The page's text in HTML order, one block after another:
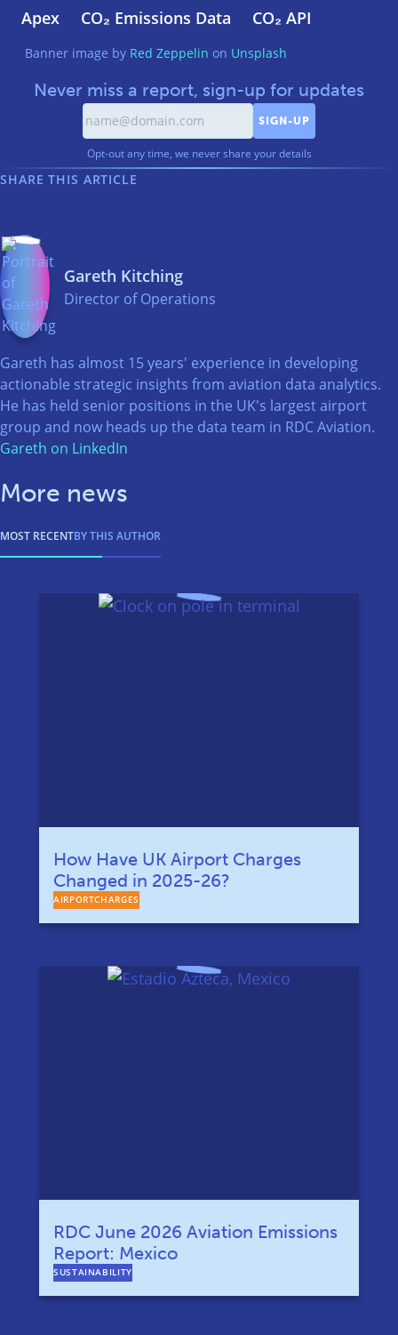
Apex CO₂ Emissions Data CO₂ API
Banner image by Red Zeppelin on Unsplash
Never miss a report, sign-up for updates
Opt-out any time, we never share your details
SHARE THIS ARTICLE
Gareth Kitching
Director of Operations
Gareth has almost 15 years' experience in developing
actionable strategic insights from aviation data analytics.
He has held senior positions in the UK's largest airport
group and now heads up the data team in RDC Aviation.
Gareth on LinkedIn
More news
MOST RECENTBY THIS AUTHOR
How Have UK Airport Charges
Changed in 2025-26?
AIRPORTCHARGES
RDC June 2026 Aviation Emissions
Report: Mexico
SUSTAINABILITY